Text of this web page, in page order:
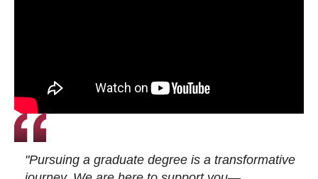
"Pursuing a graduate degree is a transformative